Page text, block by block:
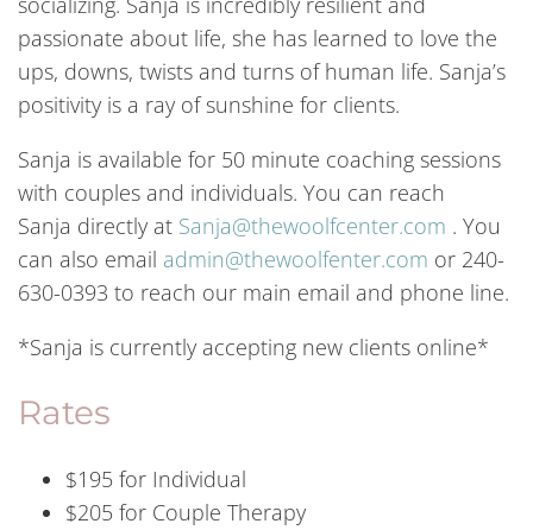
passionate about life, she has learned to love the
ups, downs, twists and turns of human life. Sanja’s
positivity is a ray of sunshine for clients.
Sanja is available for 50 minute coaching sessions
with couples and individuals. You can reach
Sanja directly at Sanja@thewoolfcenter.com . You
can also email admin@thewoolfenter.com or 240-
630-0393 to reach our main email and phone line.
*Sanja is currently accepting new clients online*
Rates
$195 for Individual
$205 for Couple Therapy